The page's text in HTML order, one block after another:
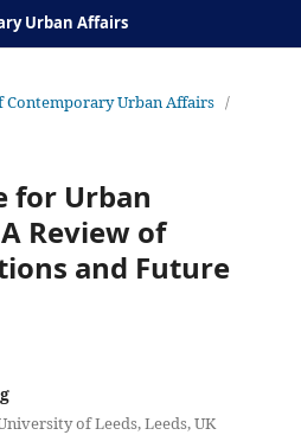
Urban Affairs
Contemporary Urban Affairs /
for Urban
Review of
and Future
of Leeds, Leeds, UK